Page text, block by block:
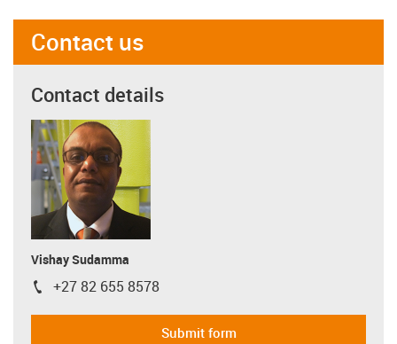
Contact us
Contact details
Vishay Sudamma
igus-icon-phone
+27 82 655 8578
Submit form